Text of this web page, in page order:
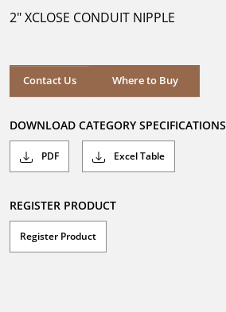
stars.
2" XCLOSE CONDUIT NIPPLE
Contact Us Where to Buy
Where to Buy
DOWNLOAD CATEGORY SPECIFICATIONS
PDF Excel Table
REGISTER PRODUCT
Register Product